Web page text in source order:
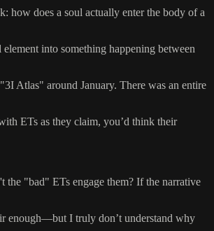
how does a soul actually enter the body of a
into something happening between
Atlas" around January. There was an entire
ETs as they claim, you’d think their
the "bad" ETs engage them? If the narrative
enough—but I truly don’t understand why